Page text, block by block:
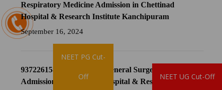
Respiratory Medicine Admission in Chettinad
Hospital & Research Institute Kanchipuram
September 16, 2024
9372261584@Direct MS General Surgery
Admission in Chettinad Hospital & Research
NEET UG Cut-Off
NEET PG Cut-
Off
Brochure